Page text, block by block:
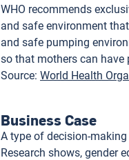
WHO recommends
and safe environment
and safe pumping
so that mothers can have
Source: World Health
Business Case
A type of decision-
Research shows, gender